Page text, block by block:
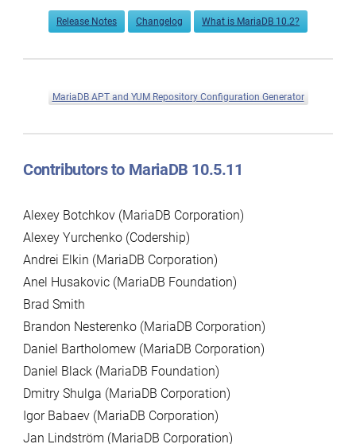
Release Notes Changelog What is MariaDB 10.2?
MariaDB APT and YUM Repository Configuration Generator
Contributors to MariaDB 10.5.11
Alexey Botchkov (MariaDB Corporation)
Alexey Yurchenko (Codership)
Andrei Elkin (MariaDB Corporation)
Anel Husakovic (MariaDB Foundation)
Brad Smith
Brandon Nesterenko (MariaDB Corporation)
Daniel Bartholomew (MariaDB Corporation)
Daniel Black (MariaDB Foundation)
Dmitry Shulga (MariaDB Corporation)
Igor Babaev (MariaDB Corporation)
Jan Lindström (MariaDB Corporation)